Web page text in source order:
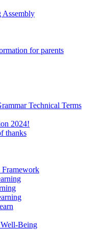
for parents
Technical Terms
2024!
thanks
Framework
Being